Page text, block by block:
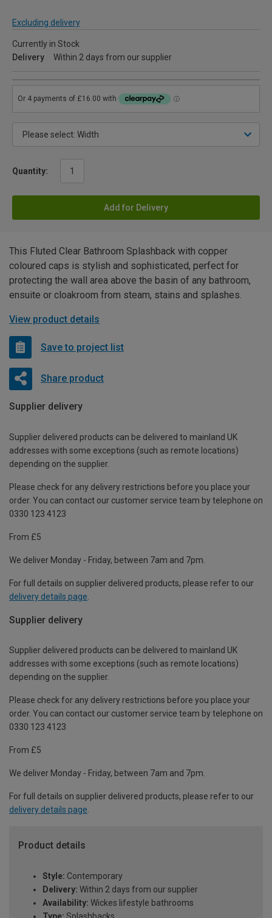
Excluding delivery
Currently in Stock
Delivery
Within 2 days from our supplier
Quantity:
Add for Delivery
This Fluted Clear Bathroom Splashback with copper
coloured caps is stylish and sophisticated, perfect for
protecting the wall area above the basin of any bathroom,
ensuite or cloakroom from steam, stains and splashes.
View product details
Save to project list
Share product
Supplier delivery
Supplier delivered products can be delivered to mainland UK
addresses with some exceptions (such as remote locations)
depending on the supplier.
Please check for any delivery restrictions before you place your
order. You can contact our customer service team by telephone on
0330 123 4123
From £5
We deliver Monday - Friday, between 7am and 7pm.
For full details on supplier delivered products, please refer to our
delivery details page
Supplier delivery
Supplier delivered products can be delivered to mainland UK
addresses with some exceptions (such as remote locations)
depending on the supplier.
Please check for any delivery restrictions before you place your
order. You can contact our customer service team by telephone on
0330 123 4123
From £5
We deliver Monday - Friday, between 7am and 7pm.
For full details on supplier delivered products, please refer to our
delivery details page.
Product details
Style: Contemporary
Delivery: Within 2 days from our supplier
Availability: Wickes lifestyle bathrooms